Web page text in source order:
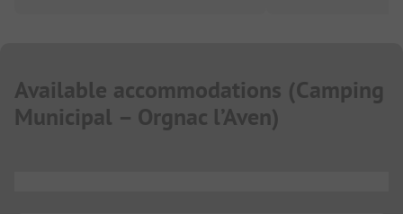
Available accommodations (Camping
Municipal – Orgnac l’Aven)